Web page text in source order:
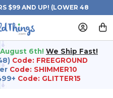
$99 AND UP! (LOWER 48
6th! We Ship Fast!
Code: FREEGROUND
Code: SHIMMER10
Code: GLITTER15